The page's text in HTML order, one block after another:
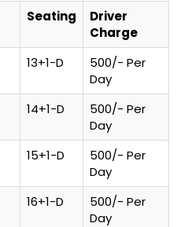
Seating
Driver
Charge
13+1-D
500/- Per
Day
14+1-D
500/- Per
Day
15+1-D
500/- Per
Day
16+1-D
500/- Per
Day